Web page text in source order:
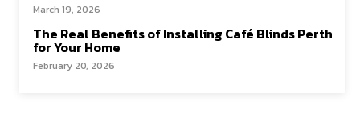
March 19, 2026
The Real Benefits of Installing Café Blinds Perth
for Your Home
February 20, 2026